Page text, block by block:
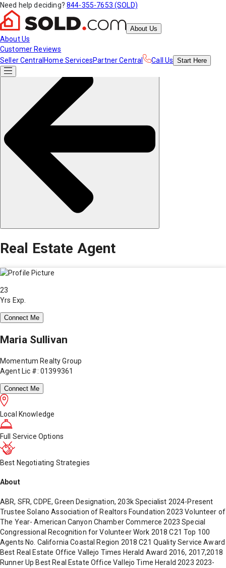
Need help deciding? 844-355-7653 (SOLD)
About Us
About Us
Customer Reviews
Seller Central Home ServicesPartner Central Call Us Start Here
Real Estate Agent
23
Yrs Exp.
Connect Me
Maria Sullivan
Momentum Realty Group
Agent Lic #: 01399361
Connect Me
Local Knowledge
Full Service Options
Best Negotiating Strategies
About
ABR, SFR, CDPE, Green Designation, 203k Specialist 2024-Present
Trustee Solano Association of Realtors Foundation 2023 Volunteer of
The Year- American Canyon Chamber Commerce 2023 Special
Congressional Recognition for Volunteer Work 2018 C21 Top 100
Agents No. California Coastal Region 2018 C21 Quality Service Award
Best Real Estate Office Vallejo Times Herald Award 2016, 2017,2018
Runner Up Best Real Estate Office Vallejo Time Herald 2023 2023-